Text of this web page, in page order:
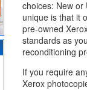
choices: New or
unique is that it
pre-owned
standards as
reconditioning
If you require
Xerox